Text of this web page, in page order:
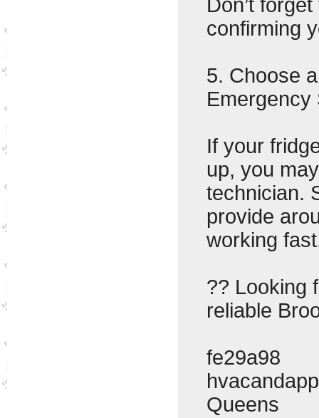
Don’t
confirming
5. Choose
Emergency
If your
up, you
technician.
provide
working
?? Looking
reliable
fe29a98
Queens